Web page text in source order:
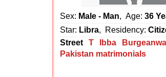
Sex: Male - Man, Age: 36
Star: Libra, Residency:
Street
T Ibba
Pakistan matrimonials